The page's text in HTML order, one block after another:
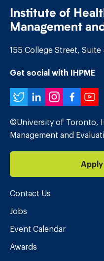
Institute of
Management
155 College Street,
Get social with IHPME
Twitter
LinkedIn
©University of Toronto,
Management and
Contact Us
Jobs
Event Calendar
Awards